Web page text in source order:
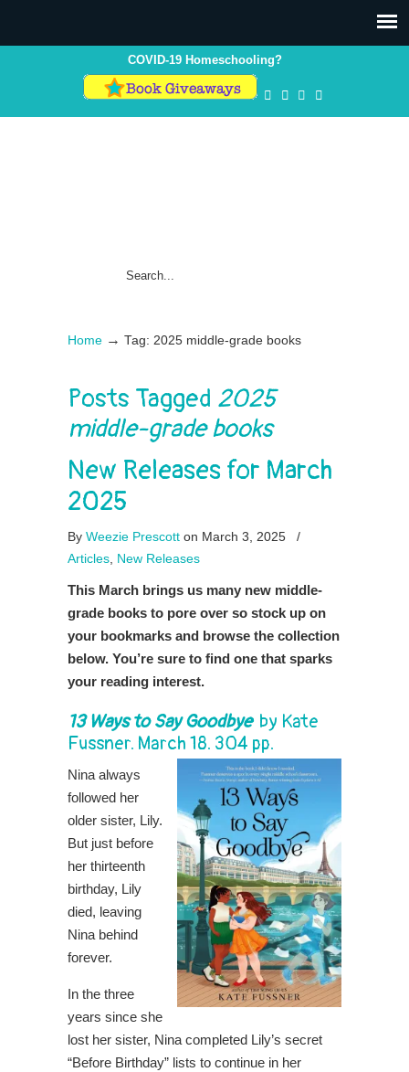
COVID-19 Homeschooling?
Home → Tag: 2025 middle-grade books
Posts Tagged 2025
middle-grade books
New Releases for March
2025
By Weezie Prescott on March 3, 2025
/
Articles New Releases
This March brings us many new middle-
grade books to pore over so stock up on
your bookmarks and browse the collection
below. You’re sure to find one that sparks
your reading interest.
13 Ways to Say Goodbyeby Kate
Fussner. March 18. 304 pp.
Nina always
followed her
older sister, Lily.
But just before
her thirteenth
birthday, Lily
died, leaving
Nina behind
forever.
In the three
years since she
lost her sister, Nina completed Lily’s secret
“Before Birthday” lists to continue in her